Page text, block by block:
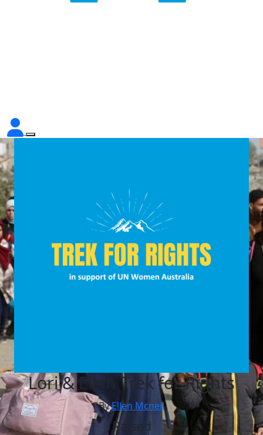
Lori & Ellen Trek for Rights
ByEllen Mcneil
Raised